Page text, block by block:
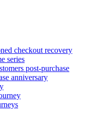
checkout recovery
series
post-purchase
anniversary